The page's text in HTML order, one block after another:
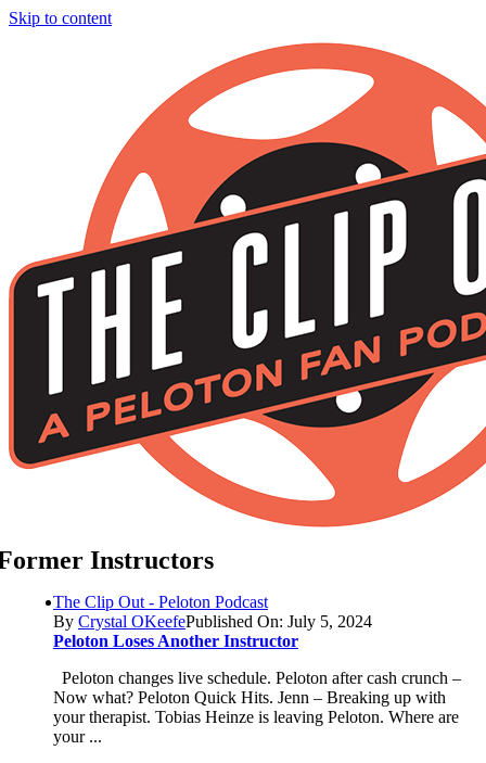
Skip to content
Instructors
The Clip Out - Peloton Podcast
By Crystal OKeefePublished On: July 5, 2024
Peloton Loses Another Instructor
Peloton changes live schedule. Peloton after cash crunch –
Now what? Peloton Quick Hits. Jenn – Breaking up with
your therapist. Tobias Heinze is leaving Peloton. Where are
your ...